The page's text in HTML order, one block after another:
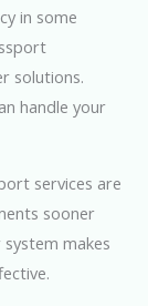
in some
solutions.
handle your
services are
sooner
makes